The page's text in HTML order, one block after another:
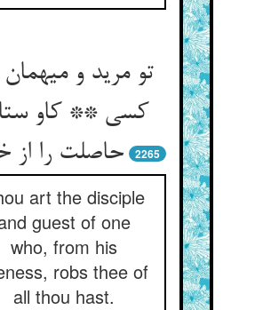
تو مرید و
کسی ** کاو
حاصلت را از خسی‌‌
2265
art the disciple
guest of one
who, from his
robs thee of
all thou hast.